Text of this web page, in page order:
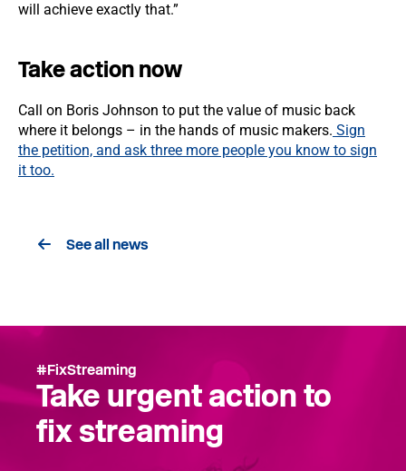
will achieve exactly that.”
Take action now
Call on Boris Johnson to put the value of music back
where it belongs – in the hands of music makers. Sign
the petition, and ask three more people you know to sign
it too.
See all news
#FixStreaming
Take urgent action to
fix streaming